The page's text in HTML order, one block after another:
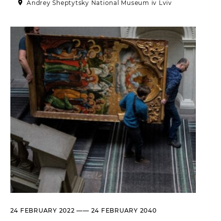
M. DRAHOMANOVA STREET, 17,
LVIV, UKRAINE
Пн, Вт, Ср,
Чт, Пт, Сб,
Нд
Day off
Olena Kulchytska Memorial
Art Museum
LISTOPADOVOHO CHYNU
STREET, 7, LVIV, UKRAINE
Пн
Day off
Вт, Ср, Чт,
Пт
10:00 –– 17:00*
Сб, Нд
10:00 –– 18:00*
* The ticket office works until
16:30
Leopold Levitsky Memorial Art
Andrey Sheptytsky National Museum iv Lviv
24 FEBRUARY 2022 —— 24 FEBRUARY 2040